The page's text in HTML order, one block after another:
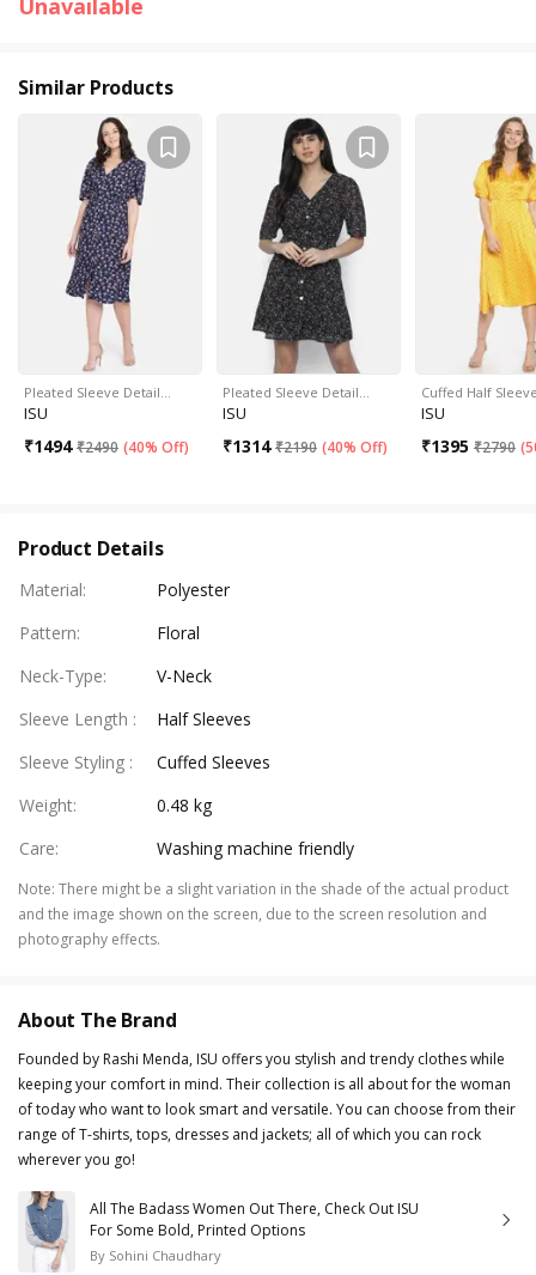
Unavailable
Similar Products
Pleated Sleeve Detail…
ISU
₹1494 ₹2490 (40% Off)
Pleated Sleeve Detail…
ISU
₹1314 ₹2190 (40% Off)
Cuffed Half
ISU
₹1395 ₹2790 (
Product Details
Material:
Polyester
Pattern:
Floral
Neck-Type:
V-Neck
Sleeve Length :
Half Sleeves
Sleeve Styling :
Cuffed Sleeves
Weight:
0.48 kg
Care: Washing machine friendly
Note: There might be a slight variation in the shade of the actual product
and the image shown on the screen, due to the screen resolution and
photography effects.
About The Brand
Founded by Rashi Menda, ISU offers you stylish and trendy clothes while
keeping your comfort in mind. Their collection is all about for the woman
of today who want to look smart and versatile. You can choose from their
range of T-shirts, tops, dresses and jackets; all of which you can rock
wherever you go!
All The Badass Women Out There, Check Out ISU
For Some Bold, Printed Options
By Sohini Chaudhary